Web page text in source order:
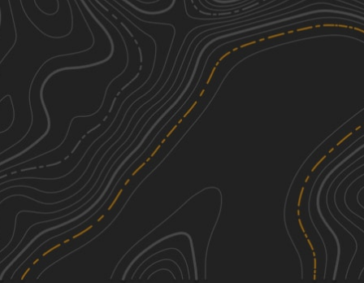
We're sorry, we can't find any trails in this
area. Please try adjusting the zoom or
panning to a new area.
See More In The App
Click to sign in or create a free account.